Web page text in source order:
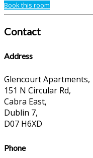
Book this room
Contact
Address
Glencourt Apartments,
151 N Circular Rd,
Cabra East,
Dublin 7,
D07 H6XD
Phone